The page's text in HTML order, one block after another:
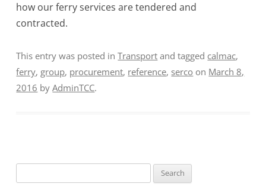
how our ferry services are tendered and
contracted.
This entry was posted inTransport and tagged calmac,
ferry, group, procurement, reference, serco on March 8,
2016 byAdminTCC.
for: